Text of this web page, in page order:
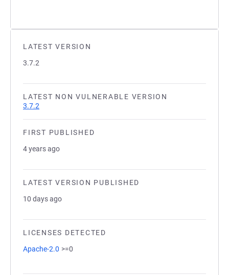
LATEST VERSION
3.7.2
LATEST NON VULNERABLE VERSION
3.7.2
FIRST PUBLISHED
4 years ago
LATEST VERSION PUBLISHED
10 days ago
LICENSES DETECTED
Apache-2.0 >=0